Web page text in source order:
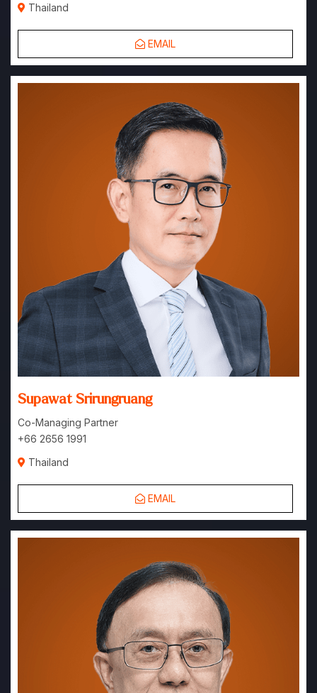
Thailand
EMAIL
Supawat Srirungruang
Co-Managing Partner
+66 2656 1991
Thailand
EMAIL